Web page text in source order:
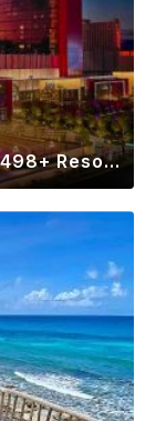
498+ Resorts